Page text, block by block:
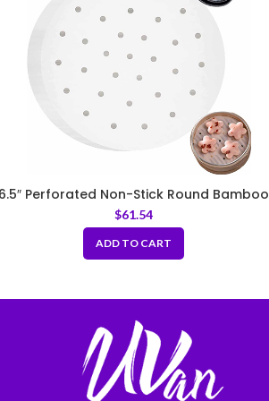
Perforated Non-Stick Round Bamboo
Steamer Paper Liners
$61.54
ADD TO CART